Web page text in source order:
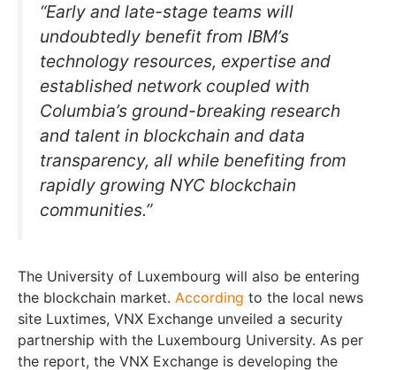
“Early and late-stage teams will
undoubtedly benefit from IBM’s
technology resources, expertise and
established network coupled with
Columbia’s ground-breaking research
and talent in blockchain and data
transparency, all while benefiting from
rapidly growing NYC blockchain
communities.”
The University of Luxembourg will also be entering
the blockchain market. According to the local news
site Luxtimes, VNX Exchange unveiled a security
partnership with the Luxembourg University. As per
the report, the VNX Exchange is developing the